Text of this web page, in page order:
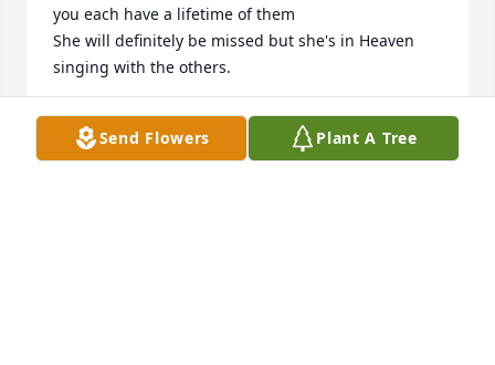
you each have a lifetime of them
She will definitely be missed but she's in Heaven
singing with the others.
STELLA MCGEE
Feb 06, 2025Send Flowers Plant A Tree